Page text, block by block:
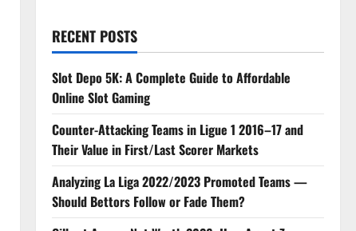
RECENT POSTS
Slot Depo 5K: A Complete Guide to Affordable
Online Slot Gaming
Counter-Attacking Teams in Ligue 1 2016–17 and
Their Value in First/Last Scorer Markets
Analyzing La Liga 2022/2023 Promoted Teams —
Should Bettors Follow or Fade Them?